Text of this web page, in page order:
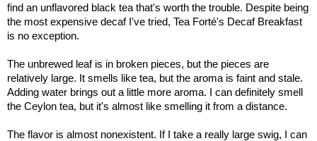
find an unflavored black tea that's worth the trouble. Despite being
the most expensive decaf I've tried, Tea Forté's Decaf Breakfast
is no exception.
The unbrewed leaf is in broken pieces, but the pieces are
relatively large. It smells like tea, but the aroma is faint and stale.
Adding water brings out a little more aroma. I can definitely smell
the Ceylon tea, but it's almost like smelling it from a distance.
The flavor is almost nonexistent. If I take a really large swig, I can